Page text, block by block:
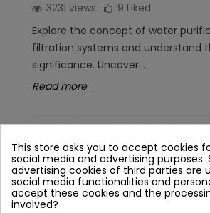
3231 views 9 Liked
Explore the concept of water
filtration systems and understand
significance. Uncover...
Read more
This store asks you to accept cookies
social media and advertising purposes.
advertising cookies of third parties are
social media functionalities and
accept these cookies and the
involved?